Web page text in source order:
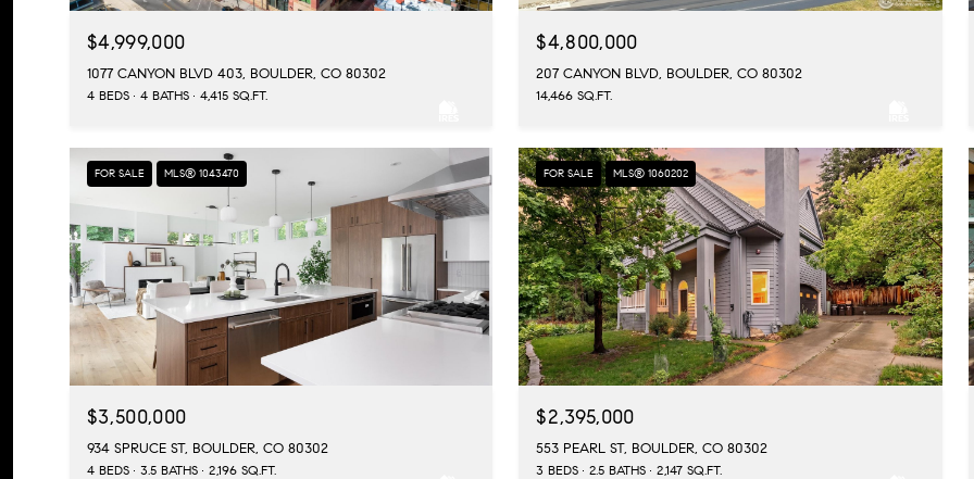
$4,999,000
1077 CANYON BLVD 403, BOULDER, CO 80302
4 BEDS 4 BATHS 4,415 SQ.FT.
$4,800,000
207 CANYON BLVD, BOULDER, CO 80302
14,466 SQ.FT.
FOR SALE MLS® 1043470
$3,500,000
934 SPRUCE ST, BOULDER, CO 80302
4 BEDS 3.5 BATHS 2,196 SQ.FT.
FOR SALE MLS® 1060202
$2,395,000
553 PEARL ST, BOULDER, CO 80302
3 BEDS 2.5 BATHS 2,147 SQ.FT.